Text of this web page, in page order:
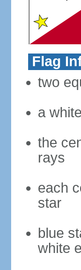
Flag
two
a
the
rays
each
star
blue
white